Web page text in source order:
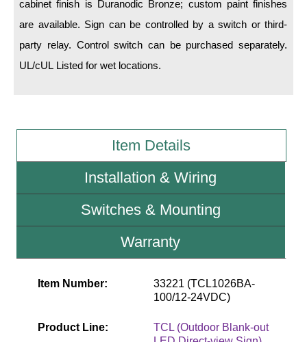
Parts
Wiring Diagrams & Installation Guides
Request Quote
Sign Operation, Care & Maintenance
Video Library
cabinet finish is Duranodic Bronze; custom paint finishes
are available. Sign can be controlled by a switch or third-
party relay. Control switch can be purchased separately.
UL/cUL Listed for wet locations.
Item Details
Installation & Wiring
Switches & Mounting
Warranty
Item Number:
33221 (TCL1026BA-
100/12-24VDC)
Product Line:
TCL (Outdoor Blank-out